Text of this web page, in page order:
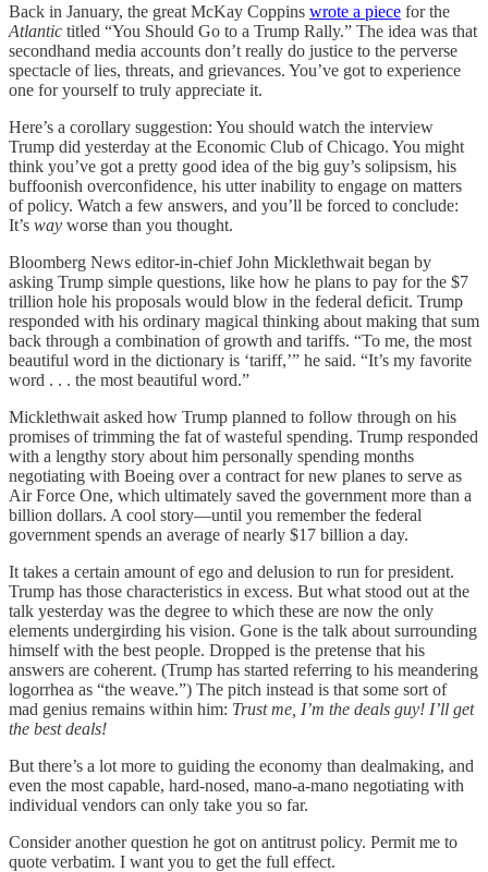
Back in January, the great McKay Coppins wrote a piece for the
Atlantic titled “You Should Go to a Trump Rally.” The idea was that
secondhand media accounts don’t really do justice to the perverse
spectacle of lies, threats, and grievances. You’ve got to experience
one for yourself to truly appreciate it.
Here’s a corollary suggestion: You should watch the interview
Trump did yesterday at the Economic Club of Chicago. You might
think you’ve got a pretty good idea of the big guy’s solipsism, his
buffoonish overconfidence, his utter inability to engage on matters
of policy. Watch a few answers, and you’ll be forced to conclude:
It’s way worse than you thought.
Bloomberg News editor-in-chief John Micklethwait began by
asking Trump simple questions, like how he plans to pay for the $7
trillion hole his proposals would blow in the federal deficit. Trump
responded with his ordinary magical thinking about making that sum
back through a combination of growth and tariffs. “To me, the most
beautiful word in the dictionary is ‘tariff,’” he said. “It’s my favorite
word . . . the most beautiful word.”
Micklethwait asked how Trump planned to follow through on his
promises of trimming the fat of wasteful spending. Trump responded
with a lengthy story about him personally spending months
negotiating with Boeing over a contract for new planes to serve as
Air Force One, which ultimately saved the government more than a
billion dollars. A cool story—until you remember the federal
government spends an average of nearly $17 billion a day.
It takes a certain amount of ego and delusion to run for president.
Trump has those characteristics in excess. But what stood out at the
talk yesterday was the degree to which these are now the only
elements undergirding his vision. Gone is the talk about surrounding
himself with the best people. Dropped is the pretense that his
answers are coherent. (Trump has started referring to his meandering
logorrhea as “the weave.”) The pitch instead is that some sort of
mad genius remains within him: Trust me, I’m the deals guy! I’ll get
the best deals!
But there’s a lot more to guiding the economy than dealmaking, and
even the most capable, hard-nosed, mano-a-mano negotiating with
individual vendors can only take you so far.
Consider another question he got on antitrust policy. Permit me to
quote verbatim. I want you to get the full effect.